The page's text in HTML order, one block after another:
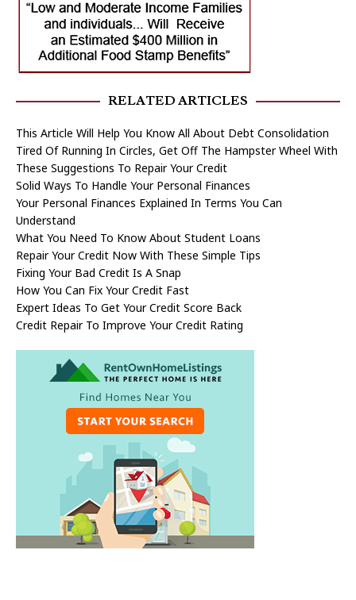
RELATED ARTICLES
This Article Will Help You Know All About Debt Consolidation
Tired Of Running In Circles, Get Off The Hampster Wheel With
These Suggestions To Repair Your Credit
Solid Ways To Handle Your Personal Finances
Your Personal Finances Explained In Terms You Can
Understand
What You Need To Know About Student Loans
Repair Your Credit Now With These Simple Tips
Fixing Your Bad Credit Is A Snap
How You Can Fix Your Credit Fast
Expert Ideas To Get Your Credit Score Back
Credit Repair To Improve Your Credit Rating